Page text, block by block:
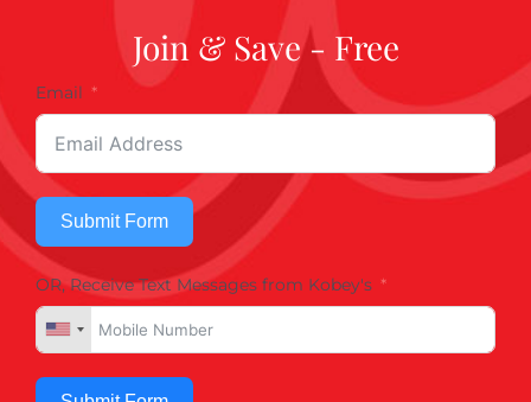
Join & Save - Free
Email
Submit Form
OR, Receive Text Messages from Kobey's